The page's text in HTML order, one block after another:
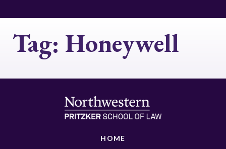
Tag: Honeywell
HOME